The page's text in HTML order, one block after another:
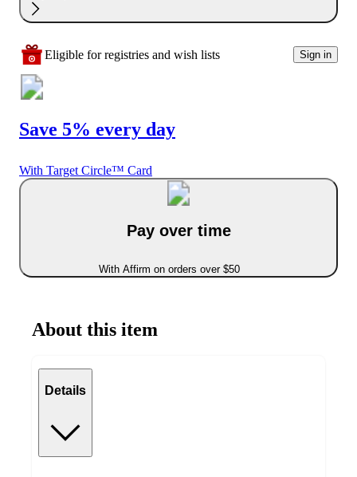
Eligible for registries and wish lists Sign in
Save 5% every day
With Target Circle™ Card
Pay over time
With Affirm on orders over $50
About this item
Details